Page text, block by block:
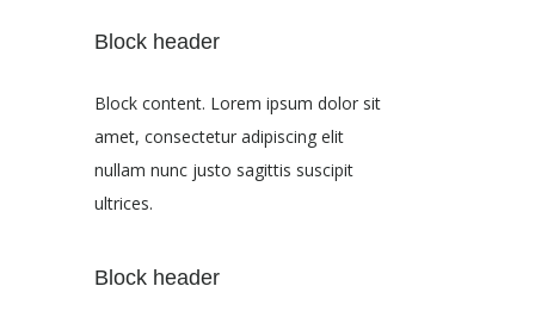
Block header
Block content. Lorem ipsum dolor sit
amet, consectetur adipiscing elit
nullam nunc justo sagittis suscipit
ultrices.
Block header